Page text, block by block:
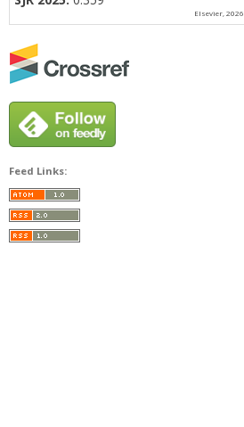
Elsevier, 2026
Feed Links: